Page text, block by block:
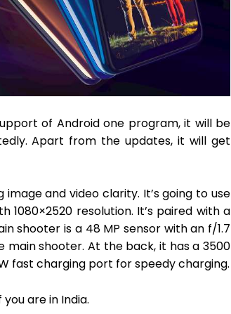
of Android one program, it will be
Apart from the updates, it will get
and video clarity. It’s going to use
1080×2520 resolution. It’s paired with a
shooter is a 48 MP sensor with an f/1.7
shooter. At the back, it has a 3500
fast charging port for speedy charging.
are in India.